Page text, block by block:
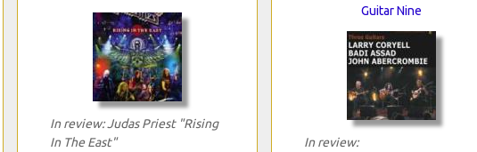
In review: Judas Priest "Rising
In The East"
Guitar Nine
In review: